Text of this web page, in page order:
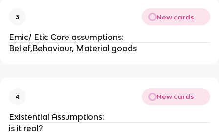
3 New cards
Emic/ Etic Core assumptions:
Belief,Behaviour, Material goods
4 New cards
Existential Assumptions:
is it real?